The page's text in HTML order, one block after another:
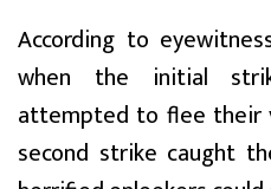
According to
when the initial
attempted to flee their
second strike caught